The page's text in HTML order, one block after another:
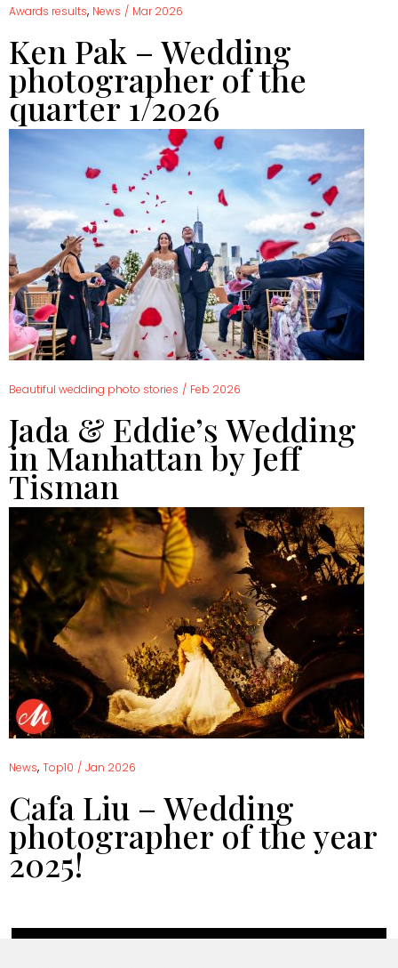
Awards results, News / Mar 2026
Ken Pak – Wedding
photographer of the
quarter 1/2026
Beautiful wedding photo stories / Feb 2026
Jada & Eddie’s Wedding
in Manhattan by Jeff
Tisman
News, Top10 / Jan 2026
Cafa Liu – Wedding
photographer of the year
2025!